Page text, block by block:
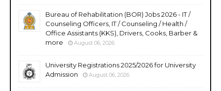
Bureau of Rehabilitation (BOR) Jobs 2026 - IT /
Counseling Officers, IT / Counseling / Health /
Office Assistants (KKS), Drivers, Cooks, Barber &
more
August 06, 2026
University Registrations 2025/2026 for University
Admission
August 06, 2026